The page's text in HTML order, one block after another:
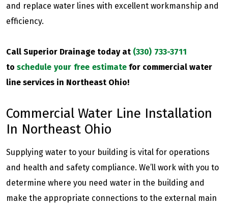
and replace water lines with excellent workmanship and
efficiency.
Call Superior Drainage today at (330) 733-3711
to schedule your free estimate for commercial water
line services in Northeast Ohio!
Commercial Water Line Installation
In Northeast Ohio
Supplying water to your building is vital for operations
and health and safety compliance. We’ll work with you to
determine where you need water in the building and
make the appropriate connections to the external main